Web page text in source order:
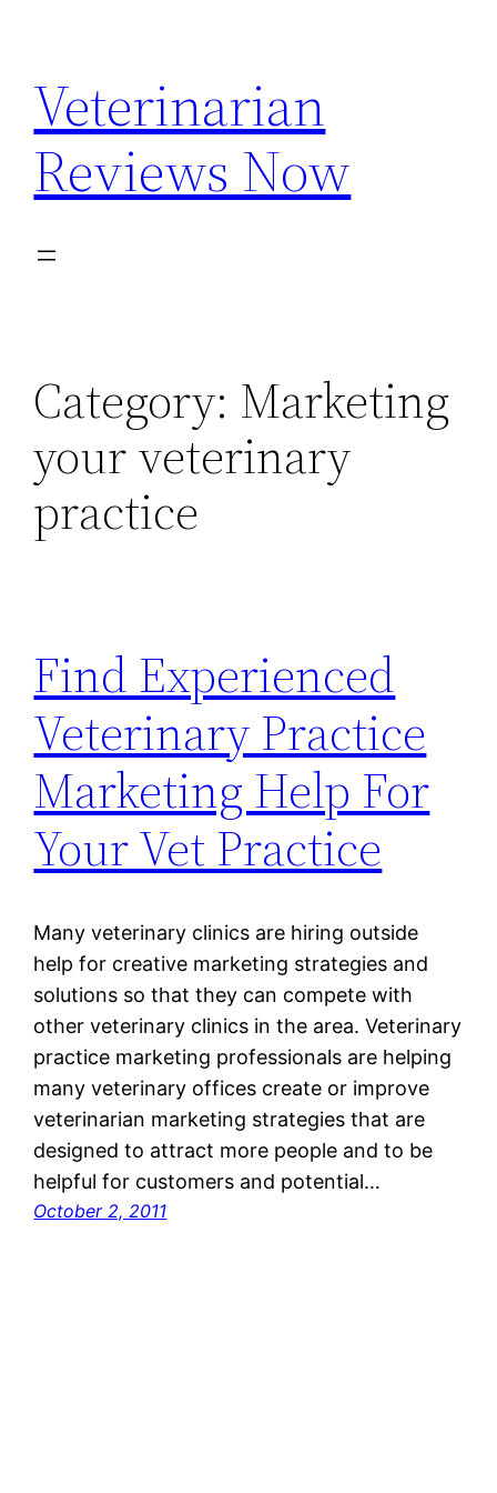
content
Veterinarian
Reviews Now
Category: Marketing
your veterinary
practice
Find Experienced
Veterinary Practice
Marketing Help For
Your Vet Practice
Many veterinary clinics are hiring outside
help for creative marketing strategies and
solutions so that they can compete with
other veterinary clinics in the area. Veterinary
practice marketing professionals are helping
many veterinary offices create or improve
veterinarian marketing strategies that are
designed to attract more people and to be
helpful for customers and potential…
October 2, 2011